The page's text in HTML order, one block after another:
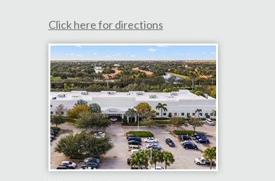
Click here for directions